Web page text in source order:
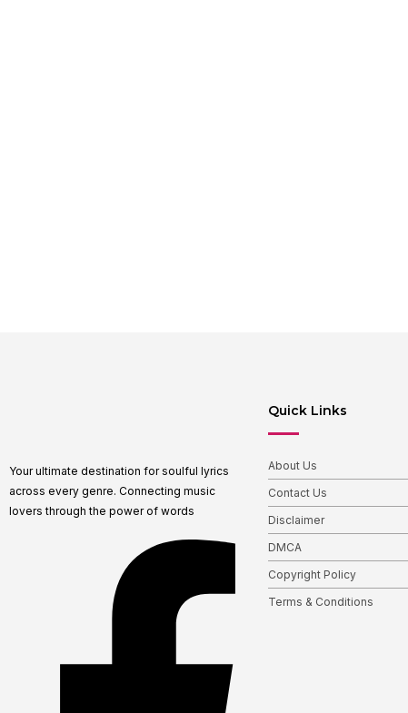
Your ultimate destination for soulful lyrics
across every genre. Connecting music
lovers through the power of words
Quick Links
About Us
Contact Us
Disclaimer
DMCA
Copyright Policy
Terms & Conditions